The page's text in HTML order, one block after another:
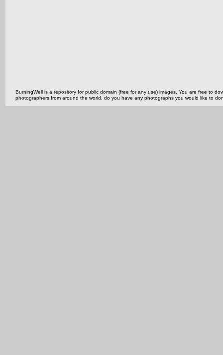
BurningWell is a repository for public domain (free for any use) images. You are free to
photographers from around the world, do you have any photographs you would like to